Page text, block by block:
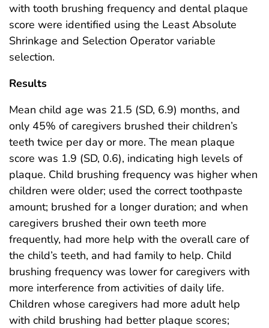
with tooth brushing frequency and dental plaque
score were identified using the Least Absolute
Shrinkage and Selection Operator variable
selection.
Results
Mean child age was 21.5 (SD, 6.9) months, and
only 45% of caregivers brushed their children’s
teeth twice per day or more. The mean plaque
score was 1.9 (SD, 0.6), indicating high levels of
plaque. Child brushing frequency was higher when
children were older; used the correct toothpaste
amount; brushed for a longer duration; and when
caregivers brushed their own teeth more
frequently, had more help with the overall care of
the child’s teeth, and had family to help. Child
brushing frequency was lower for caregivers with
more interference from activities of daily life.
Children whose caregivers had more adult help
with child brushing had better plaque scores;